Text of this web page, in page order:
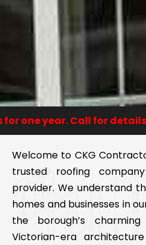
year. Call for details or
Welcome to CKG
trusted roofing
provider. We understand
homes and businesses in
the borough’s
Victorian-era